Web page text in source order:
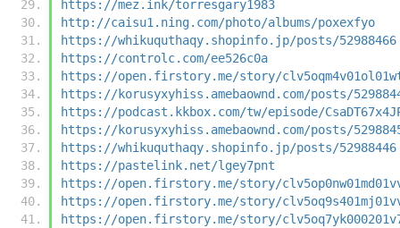
https://mez.ink/torresgary1983
http://caisu1.ning.com/photo/albums/poxexfyo
https://whikuquthaqy.shopinfo.jp/posts/52988466
https://controlc.com/ee526c0a
https://open.firstory.me/story/
https://korusyxyhiss.amebaownd.com/posts/
https://podcast.kkbox.com/tw/episode/
https://korusyxyhiss.amebaownd.com/posts/
https://whikuquthaqy.shopinfo.jp/posts/52988446
https://pastelink.net/lgey7pnt
https://open.firstory.me/story/
https://open.firstory.me/story/
https://open.firstory.me/story/